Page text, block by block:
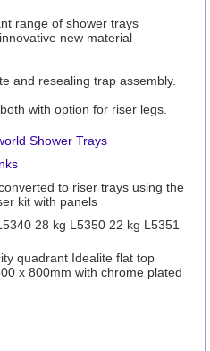
range of shower trays
new material
and resealing trap assembly.
with option for riser legs.
Shower Trays
to riser trays using the
kit with panels
28 kg L5350 22 kg L5351
quadrant Idealite flat top
x 800mm with chrome plated